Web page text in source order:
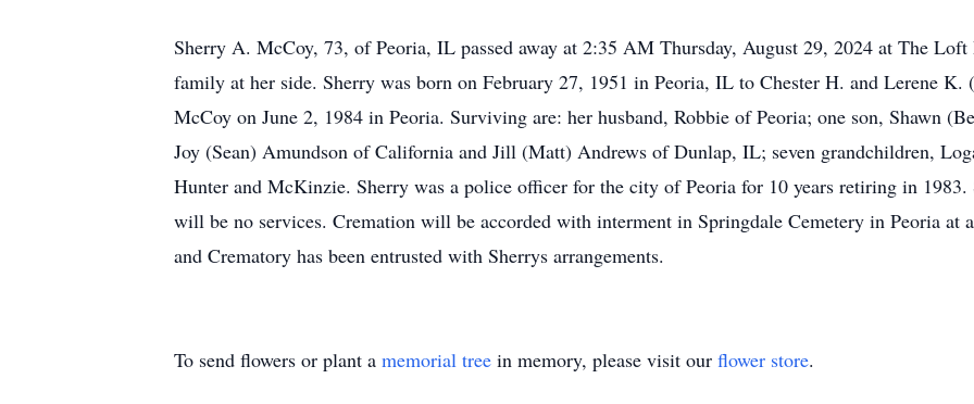
Sherry A. McCoy, 73, of Peoria, IL passed away at 2:35 AM Thursday, August 29, 2024 at The
family at her side. Sherry was born on February 27, 1951 in Peoria, IL to Chester H. and Lerene K.
McCoy on June 2, 1984 in Peoria. Surviving are: her husband, Robbie of Peoria; one son, Shawn
Joy (Sean) Amundson of California and Jill (Matt) Andrews of Dunlap, IL; seven grandchildren,
Hunter and McKinzie. Sherry was a police officer for the city of Peoria for 10 years retiring in 1983.
will be no services. Cremation will be accorded with interment in Springdale Cemetery in Peoria at
and Crematory has been entrusted with Sherrys arrangements.
To send flowers or plant a memorial tree in memory, please visit our flower store.